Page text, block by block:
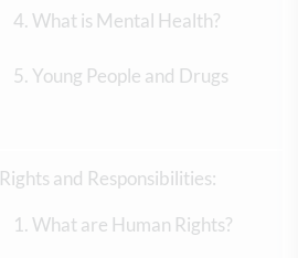
What is Mental Health?
Young People and Drugs
Rights and Responsibilities:
What are Human Rights?